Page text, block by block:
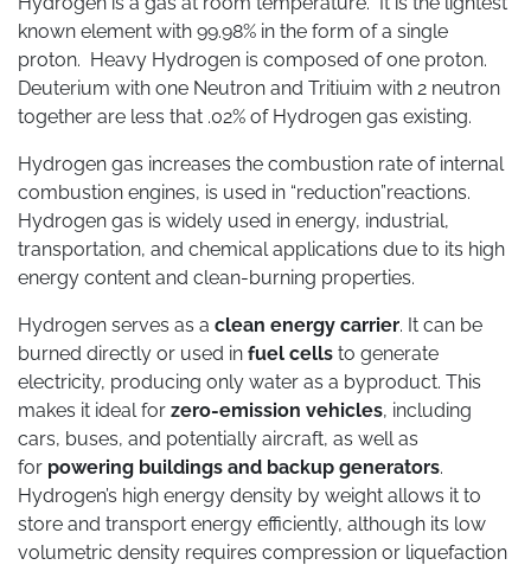
known element with 99.98% in the form of a single
proton. Heavy Hydrogen is composed of one proton.
Deuterium with one Neutron and Tritiuim with 2 neutron
together are less that .02% of Hydrogen gas existing.
Hydrogen gas increases the combustion rate of internal
combustion engines, is used in “reduction”reactions.
Hydrogen gas is widely used in energy, industrial,
transportation, and chemical applications due to its high
energy content and clean-burning properties.
Hydrogen serves as a clean energy carrier. It can be
burned directly or used in fuel cells to generate
electricity, producing only water as a byproduct. This
makes it ideal for zero-emission vehicles, including
cars, buses, and potentially aircraft, as well as
for powering buildings and backup generators.
Hydrogen’s high energy density by weight allows it to
store and transport energy efficiently, although its low
volumetric density requires compression or liquefaction